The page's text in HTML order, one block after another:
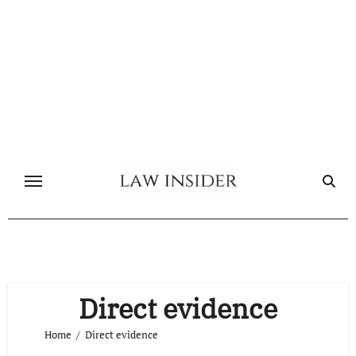
Direct evidence
Home Direct evidence